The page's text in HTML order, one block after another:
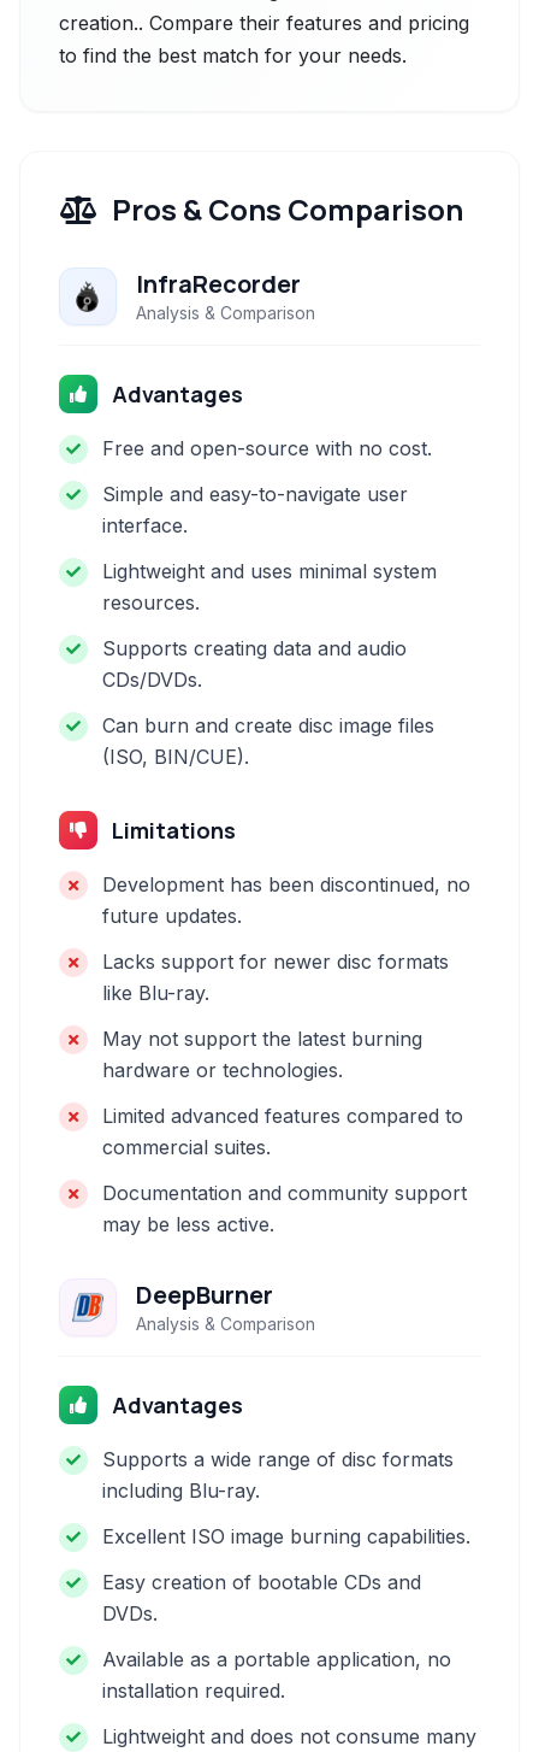
creation.. Compare their features and pricing
to find the best match for your needs.
Pros & Cons Comparison
InfraRecorder
Analysis & Comparison
Advantages
Free and open-source with no cost.
Simple and easy-to-navigate user
interface.
Lightweight and uses minimal system
resources.
Supports creating data and audio
CDs/DVDs.
Can burn and create disc image files
(ISO, BIN/CUE).
Limitations
Development has been discontinued, no
future updates.
Lacks support for newer disc formats
like Blu-ray.
May not support the latest burning
hardware or technologies.
Limited advanced features compared to
commercial suites.
Documentation and community support
may be less active.
DeepBurner
Analysis & Comparison
Advantages
Supports a wide range of disc formats
including Blu-ray.
Excellent ISO image burning capabilities.
Easy creation of bootable CDs and
DVDs.
Available as a portable application, no
installation required.
Lightweight and does not consume many